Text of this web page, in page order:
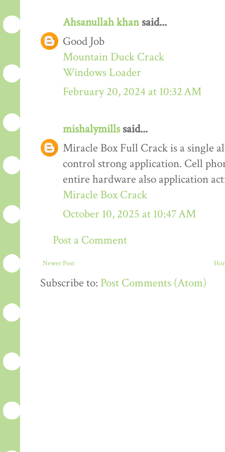
Ahsanullah khansaid...
Good Job
Mountain Duck Crack
Windows Loader
February 20, 2024 at 10:32 AM
mishalymillssaid...
Miracle Box Full Crack is a single
control strong application. Cell
entire hardware also application
Miracle Box Crack
October 10, 2025 at 10:47 AM
Post a Comment
Newer Post
Subscribe to: Post Comments (Atom)